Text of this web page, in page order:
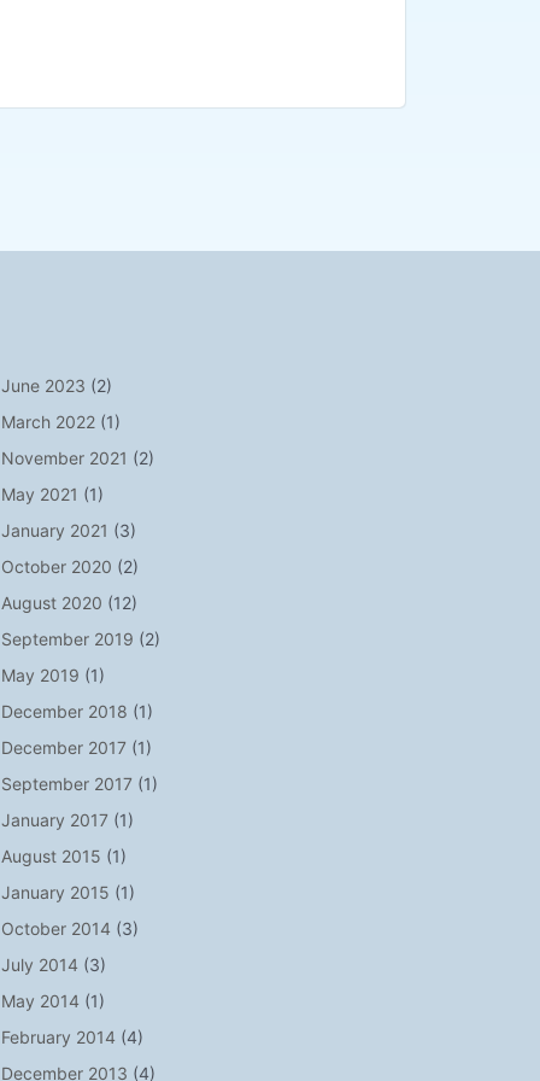
June 2023 (2)
March 2022(1)
November 2021 (2)
May 2021 (1)
January 2021 (3)
October 2020 (2)
August 2020 (12)
September 2019 (2)
May 2019 (1)
December 2018 (1)
December 2017(1)
September 2017(1)
January 2017(1)
August 2015 (1)
January 2015 (1)
October 2014 (3)
July 2014 (3)
May 2014 (1)
February 2014 (4)
December 2013 (4)